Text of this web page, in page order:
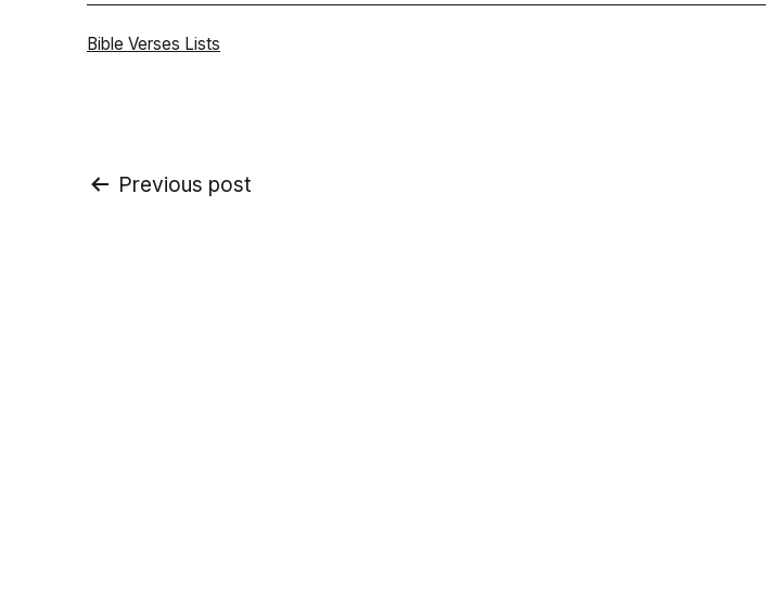
Categorized
Bible Verses Lists
Post
Previous post